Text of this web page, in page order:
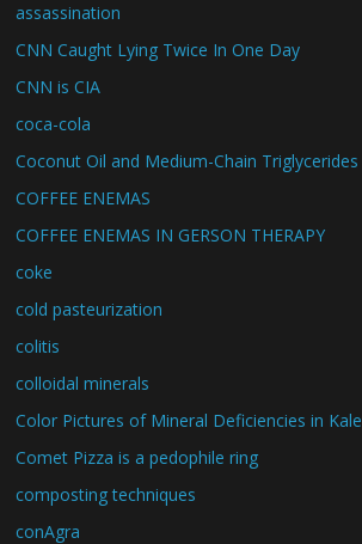
assassination
CNN Caught Lying Twice In One Day
CNN is CIA
coca-cola
Coconut Oil and Medium-Chain Triglycerides
COFFEE ENEMAS
COFFEE ENEMAS IN GERSON THERAPY
coke
cold pasteurization
colitis
colloidal minerals
Color Pictures of Mineral Deficiencies in Kale
Comet Pizza is a pedophile ring
composting techniques
conAgra